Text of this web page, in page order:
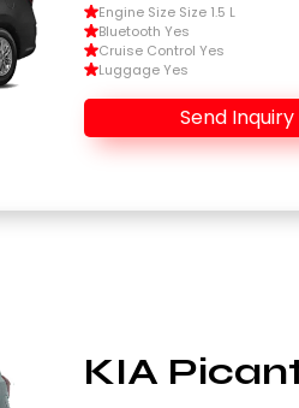
Engine Size Size 1.5 L
Bluetooth Yes
Cruise Control Yes
Luggage Yes
Send Inquiry
KIA